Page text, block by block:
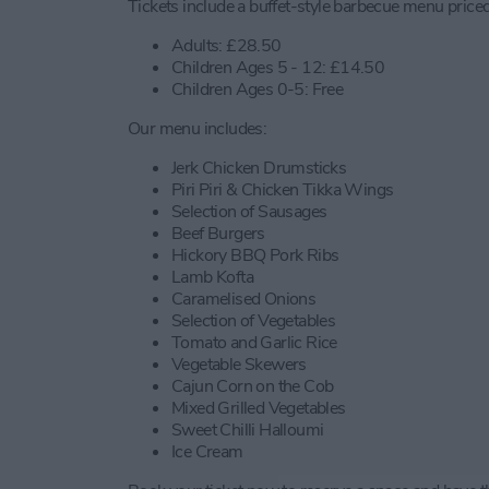
Tickets include a buffet-style barbecue menu
Adults: £28.50
Children Ages 5 - 12: £14.50
Children Ages 0-5: Free
Our menu includes:
Jerk Chicken Drumsticks
Piri Piri & Chicken Tikka Wings
Selection of Sausages
Beef Burgers
Hickory BBQ Pork Ribs
Lamb Kofta
Caramelised Onions
Selection of Vegetables
Tomato and Garlic Rice
Vegetable Skewers
Cajun Corn on the Cob
Mixed Grilled Vegetables
Sweet Chilli Halloumi
Ice Cream